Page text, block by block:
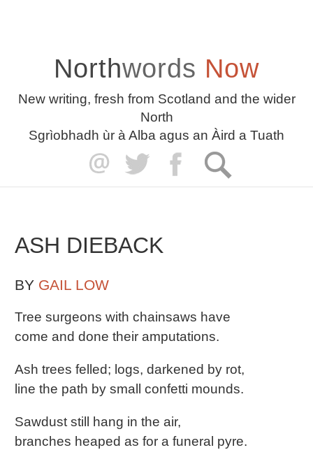
Northwords Now
New writing, fresh from Scotland and the wider
North
Sgrìobhadh ùr à Alba agus an Àird a Tuath
ASH DIEBACK
BY GAIL LOW
Tree surgeons with chainsaws have
come and done their amputations.
Ash trees felled; logs, darkened by rot,
line the path by small confetti mounds.
Sawdust still hang in the air,
branches heaped as for a funeral pyre.